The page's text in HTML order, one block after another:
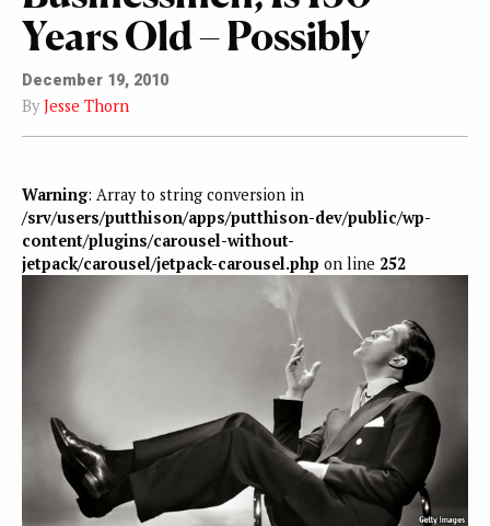
Years Old – Possibly
December 19, 2010
By Jesse Thorn
Warning: Array to string conversion in
/srv/users/putthison/apps/putthison-dev/public/wp-
content/plugins/carousel-without-
jetpack/carousel/jetpack-carousel.php on line 252